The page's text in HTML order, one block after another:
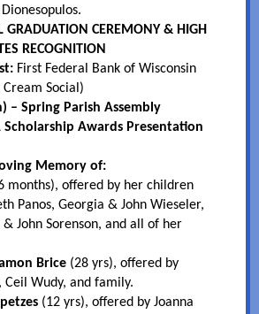
GRADUATION CEREMONY & HIGH
RECOGNITION
First Federal Bank of Wisconsin
Cream Social)
– Spring Parish Assembly
Scholarship Awards Presentation
Memory of:
months), offered by her children
Panos, Georgia & John Wieseler,
& John Sorenson, and all of her
Brice (28 yrs), offered by
Ceil Wudy, and family.
(12 yrs), offered by Joanna